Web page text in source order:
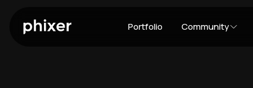
Portfolio Community